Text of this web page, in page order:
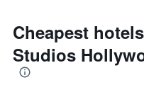
Cheapest
Studios